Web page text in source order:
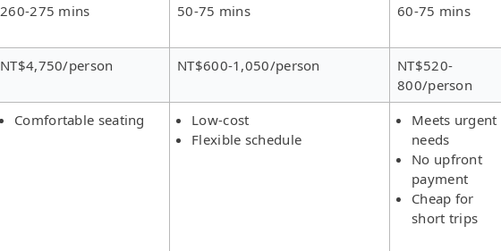
260-275 mins 50-75 mins 60-75 mins
NT$4,750/person NT$600-1,050/person
NT$520-
800/person
Comfortable seating
Low-cost
Flexible schedule
Meets urgent
needs
No upfront
payment
Cheap for
short trips